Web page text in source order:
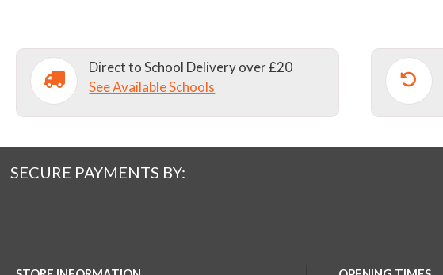
Direct to School Delivery over £20
See Available Schools
SECURE PAYMENTS BY: